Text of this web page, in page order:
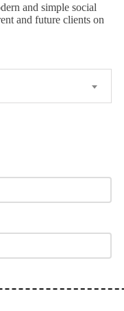
and simple social
and future clients on